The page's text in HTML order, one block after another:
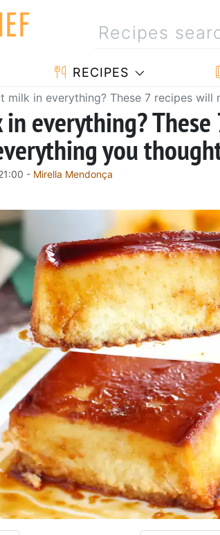
RECIPES
milk in everything? These 7 recipes
everything?
you
- Mirella Mendonça